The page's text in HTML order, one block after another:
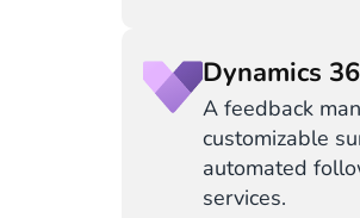
Dynamics
A feedback
customizable
automated
services.